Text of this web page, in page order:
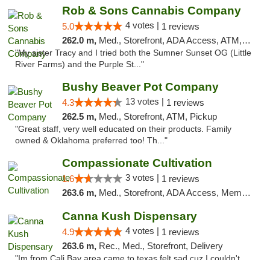
Rob & Sons Cannabis Company
5.0 4 votes | 1 reviews
262.0 m, Med., Storefront, ADA Access, ATM, Debit Card, Pickup
"My sister Tracy and I tried both the Sumner Sunset OG (Little
River Farms) and the Purple St..."
Bushy Beaver Pot Company
4.3 13 votes | 1 reviews
262.5 m, Med., Storefront, ATM, Pickup
"Great staff, very well educated on their products. Family
owned & Oklahoma preferred too! Th..."
Compassionate Cultivation
1.6 3 votes | 1 reviews
263.6 m, Med., Storefront, ADA Access, Member Application Required, Delivery
Canna Kush Dispensary
4.9 4 votes | 1 reviews
263.6 m, Rec., Med., Storefront, Delivery